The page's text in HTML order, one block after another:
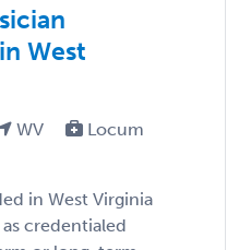
West
WV
Locum
in West Virginia
credentialed